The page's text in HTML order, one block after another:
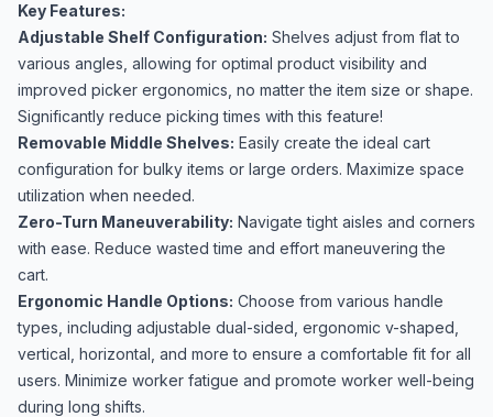
Key Features:
Adjustable Shelf Configuration: Shelves adjust from flat to
various angles, allowing for optimal product visibility and
improved picker ergonomics, no matter the item size or shape.
Significantly reduce picking times with this feature!
Removable Middle Shelves: Easily create the ideal cart
configuration for bulky items or large orders. Maximize space
utilization when needed.
Zero-Turn Maneuverability: Navigate tight aisles and corners
with ease. Reduce wasted time and effort maneuvering the
cart.
Ergonomic Handle Options: Choose from various handle
types, including adjustable dual-sided, ergonomic v-shaped,
vertical, horizontal, and more to ensure a comfortable fit for all
users. Minimize worker fatigue and promote worker well-being
during long shifts.